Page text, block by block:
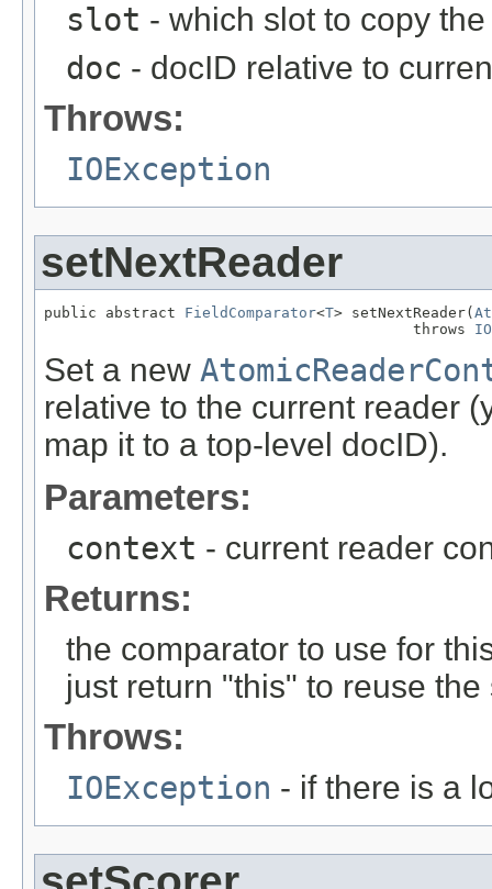
slot - which slot to copy
doc - docID relative to
Throws:
IOException
setNextReader
public abstract FieldComparator<T> setNextReader(
                                          throws
Set a new
relative to the current reader
map it to a top-level docID).
Parameters:
context - current reader
Returns:
the comparator to use for
just return "this" to reuse
Throws:
IOException - if there is a